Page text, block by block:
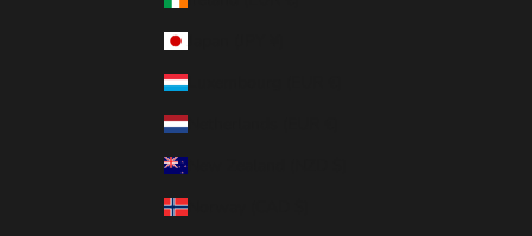
Luxembourg (EUR €)
Netherlands (EUR €)
Norway (CAD $)